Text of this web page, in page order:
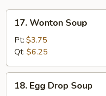
Wonton
Soup
17. Wonton Soup
Pt: $3.75
Qt: $6.25
Egg18. Egg Drop Soup